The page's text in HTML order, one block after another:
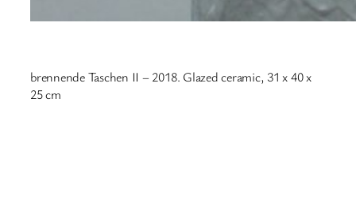
brennende Taschen II – 2018. Glazed ceramic, 31 x 40 x
25 cm